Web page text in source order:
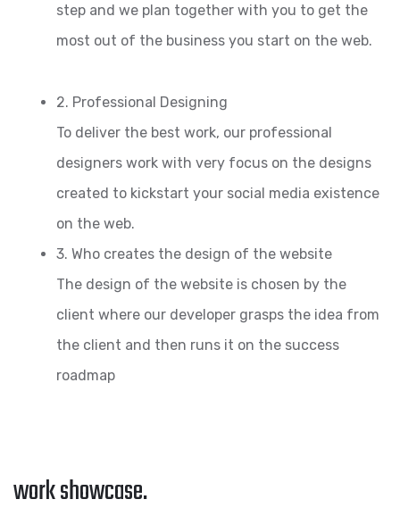
step and we plan together with you to get the
most out of the business you start on the web.
2. Professional Designing
To deliver the best work, our professional
designers work with very focus on the designs
created to kickstart your social media existence
on the web.
3. Who creates the design of the website
The design of the website is chosen by the
client where our developer grasps the idea from
the client and then runs it on the success
roadmap
work showcase.